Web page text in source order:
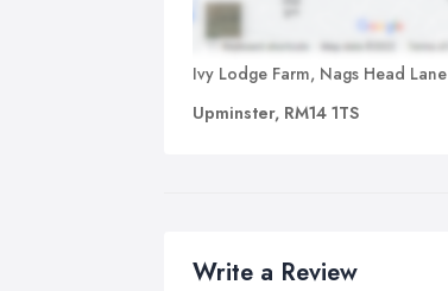
Ivy Lodge Farm, Nags Head Lane
Upminster, RM14 1TS
Write a Review